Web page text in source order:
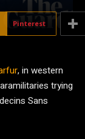
Pinterest
, in western
trying
Sans